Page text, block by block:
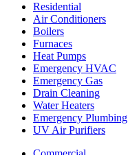
Residential
Air Conditioners
Boilers
Furnaces
Heat Pumps
Emergency HVAC
Emergency Gas
Drain Cleaning
Water Heaters
Emergency Plumbing
UV Air Purifiers